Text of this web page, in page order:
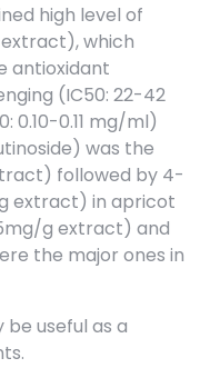
high level of
which
antioxidant
(IC50: 22-42
0.10-0.11 mg/ml)
was the
followed by 4-
extract) in apricot
g extract) and
the major ones in
be useful as a